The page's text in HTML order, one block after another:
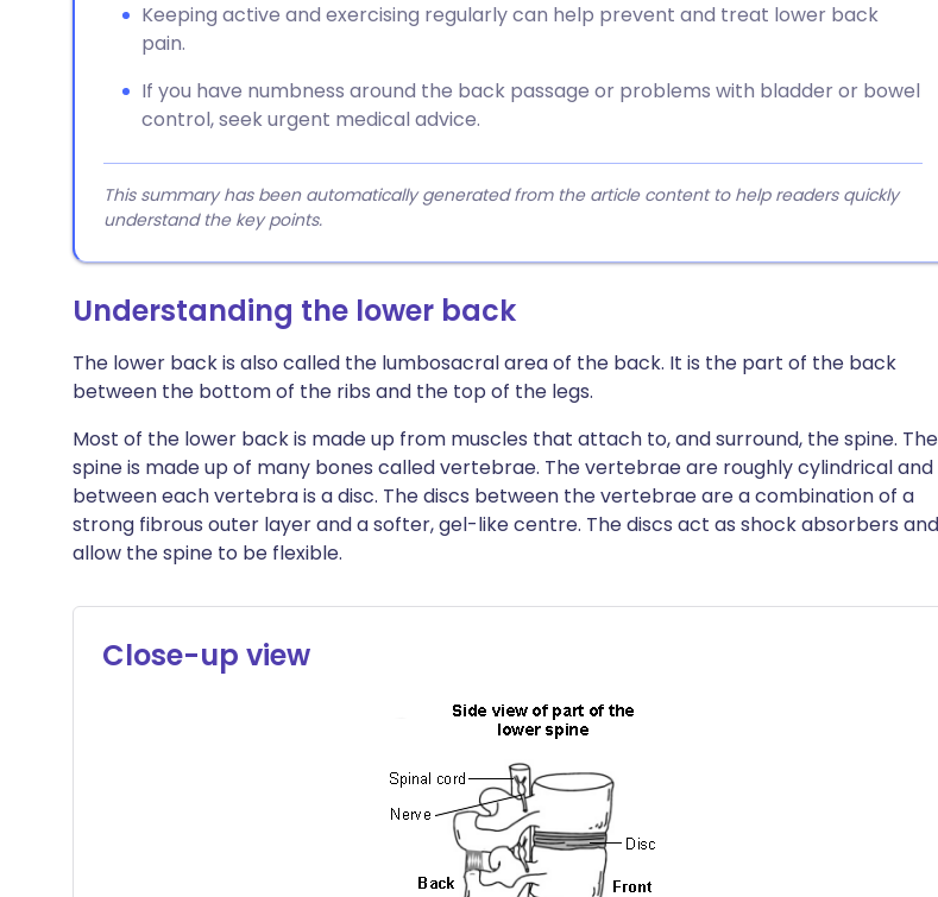
Keeping active and exercising regularly can help prevent and treat lower back
pain.
If you have numbness around the back passage or problems with bladder or bowel
control, seek urgent medical advice.
This summary has been automatically generated from the article content to help readers quickly
understand the key points.
Understanding the lower back
The lower back is also called the lumbosacral area of the back. It is the part of the back
between the bottom of the ribs and the top of the legs.
Most of the lower back is made up from muscles that attach to, and surround, the spine. The
spine is made up of many bones called vertebrae. The vertebrae are roughly cylindrical and
between each vertebra is a disc. The discs between the vertebrae are a combination of a
strong fibrous outer layer and a softer, gel-like centre. The discs act as shock absorbers and
allow the spine to be flexible.
Close-up view